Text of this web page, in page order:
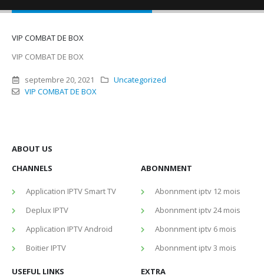
VIP COMBAT DE BOX
VIP COMBAT DE BOX
septembre 20, 2021
Uncategorized
VIP COMBAT DE BOX
ABOUT US
CHANNELS
Application IPTV Smart TV
Deplux IPTV
Application IPTV Android
Boitier IPTV
ABONNMENT
Abonnment iptv 12 mois
Abonnment iptv 24 mois
Abonnment iptv 6 mois
Abonnment iptv 3 mois
USEFUL LINKS EXTRA